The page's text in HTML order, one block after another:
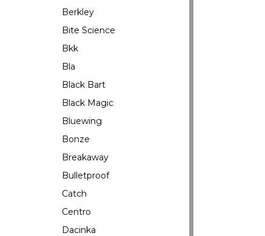
Berkley
Bite Science
Bkk
Bla
Black Bart
Black Magic
Bluewing
Bonze
Breakaway
Bulletproof
Catch
Centro
Dacinka